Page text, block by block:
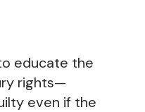
educate the
rights—
even if the